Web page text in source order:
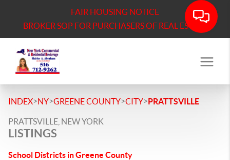
FAIR HOUSING NOTICE
BROKER SOP FOR PURCHASERS OF REAL ESTATE
INDEX>NY>GREENE COUNTY>CITY>PRATTSVILLE
PRATTSVILLE, NEW YORK
LISTINGS
School Districts in Greene County